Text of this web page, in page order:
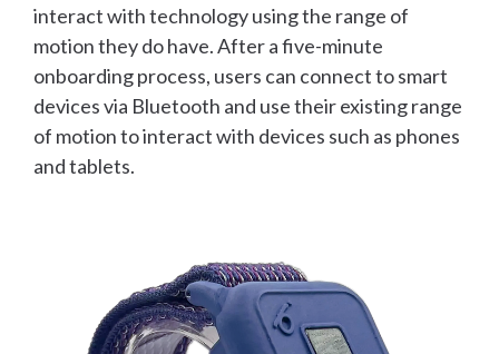
interact with technologyusing the range of
motion they do have. After a five-minute
onboarding process, users can connect to smart
devices via Bluetooth and use their existing range
of motion to interact with devices such as phones
and tablets.